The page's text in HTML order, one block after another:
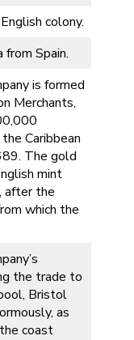
colony.
from Spain.
is formed
Merchants,
Caribbean
The gold
mint
after the
which the
the trade to
Bristol
as
coast